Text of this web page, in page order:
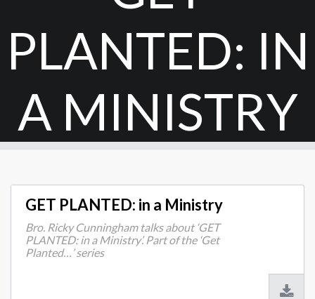
PLANTED: IN
A MINISTRY
GET PLANTED: in a Ministry
Bro. Ricky Cunningham talks about ‘GET
PLANTED: in a Ministry’. Part of the ‘Get
Planted…’ series